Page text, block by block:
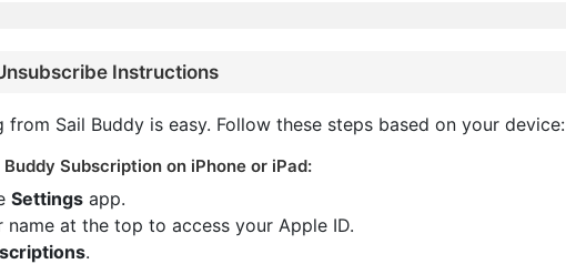
Instructions
from Sail Buddy is easy. Follow these steps based on your device:
Subscription on iPhone or iPad:
Settings app.
name at the top to access your Apple ID.
.